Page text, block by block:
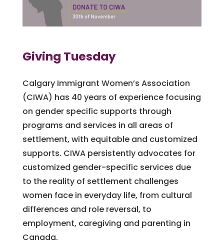
Giving Tuesday
Calgary Immigrant Women’s Association
(CIWA) has 40 years of experience focusing
on gender specific supports through
programs and services in all areas of
settlement, with equitable and customized
supports. CIWA persistently advocates for
customized gender-specific services due
to the reality of settlement challenges
women face in everyday life, from cultural
differences and role reversal, to
employment, caregiving and parenting in
Canada.